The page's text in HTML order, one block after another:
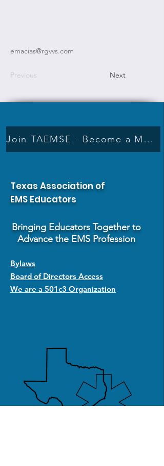
emacias@rgvvs.com
Previous Next
Join TAEMSE - Become a Member
Texas Association of
EMS Educators
Bringing Educators Together to
Advance the EMS Profession
Bylaws
Board of Directors Access
We are a 501c3 Organization